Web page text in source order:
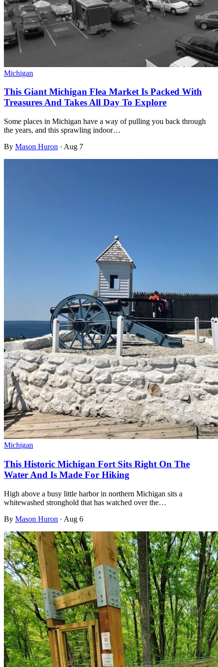
Michigan
This Giant Michigan Flea Market Is Packed With
Treasures And Takes All Day To Explore
Some places in Michigan have a way of pulling you back through
the years, and this sprawling indoor…
By Mason Huron · Aug 7
Michigan
This Historic Michigan Fort Sits Right On The
Water And Is Made For Hiking
High above a busy little harbor in northern Michigan sits a
whitewashed stronghold that has watched over the…
By Mason Huron · Aug 6